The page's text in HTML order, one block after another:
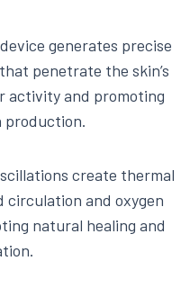
generates precise
penetrate the skin’s
activity and promoting
production.
create thermal
circulation and oxygen
natural healing and